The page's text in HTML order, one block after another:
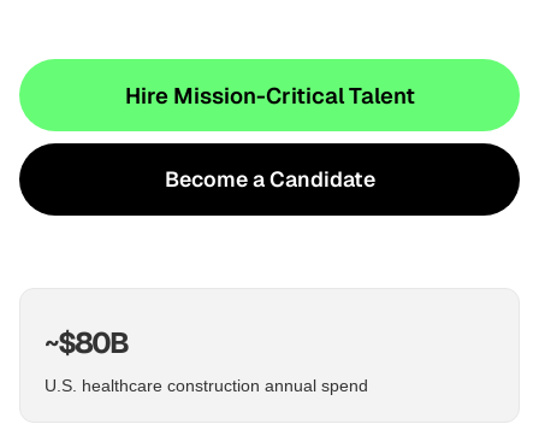
Hire Mission-Critical Talent
Become a Candidate
~$80B
U.S. healthcare construction annual spend